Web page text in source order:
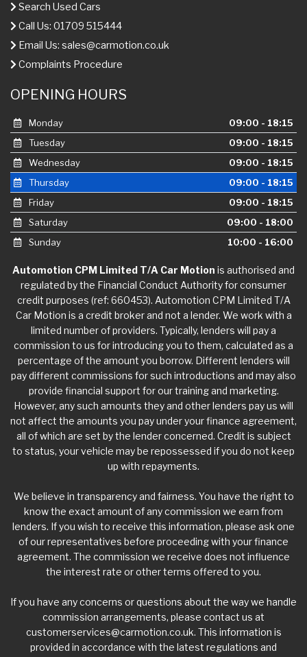
Search Used Cars
Call Us: 01709 515444
Email Us: sales@carmotion.co.uk
Complaints Procedure
OPENING HOURS
Monday
09:00 - 18:15
Tuesday
09:00 - 18:15
Wednesday
09:00 - 18:15
Thursday
09:00 - 18:15
Friday
09:00 - 18:15
Saturday
09:00 - 18:00
Sunday
10:00 - 16:00
Automotion CPM Limited T/A Car Motion is authorised and
regulated by the Financial Conduct Authority for consumer
credit purposes (ref: 660453). Automotion CPM Limited T/A
Car Motion is a credit broker and not a lender. We work with a
limited number of providers. Typically, lenders will pay a
commission to us for introducing you to them, calculated as a
percentage of the amount you borrow. Different lenders will
pay different commissions for such introductions and may also
provide financial support for our training and marketing.
However, any such amounts they and other lenders pay us will
not affect the amounts you pay under your finance agreement,
all of which are set by the lender concerned. Credit is subject
to status, your vehicle may be repossessed if you do not keep
up with repayments.
We believe in transparency and fairness. You have the right to
know the exact amount of any commission we earn from
lenders. If you wish to receive this information, please ask one
of our representatives before proceeding with your finance
agreement. The commission we receive does not influence
the interest rate or other terms offered to you.
If you have any concerns or questions about the way we handle
commission arrangements, please contact us at
customerservices@carmotion.co.uk. This information is
provided in accordance with the latest regulations and